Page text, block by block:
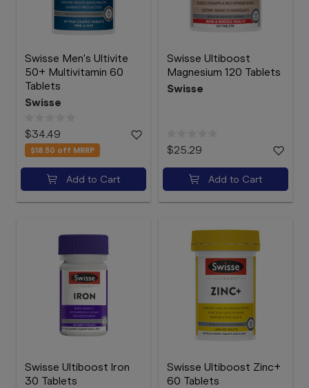
Swisse Men's Ultivite
50+ Multivitamin 60
Tablets
Swisse
$34.49
$18.50 off MRRP
Add to Cart
Swisse Ultiboost
Magnesium 120 Tablets
Swisse
$25.29
Add to Cart
Swisse Ultiboost Iron
30 Tablets
Swisse Ultiboost Zinc+
60 Tablets